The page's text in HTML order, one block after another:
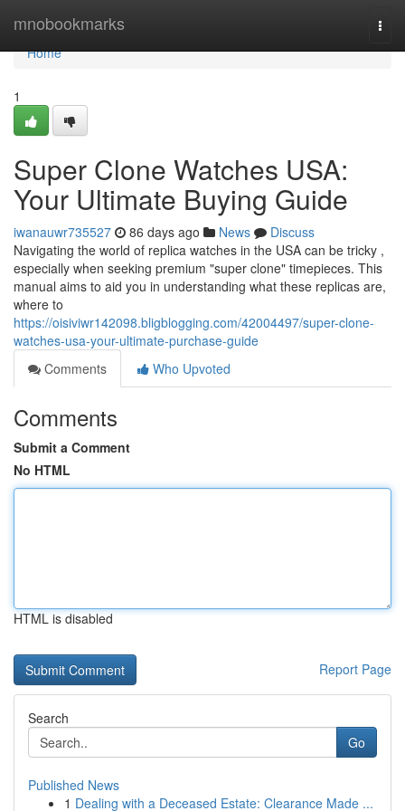
mnobookmarks
Home
Home
1
Super Clone Watches USA:
Your Ultimate Buying Guide
iwanauwr735527 86 days ago News
Discuss
Navigating the world of replica watches in the USA can be tricky ,
especially when seeking premium "super clone" timepieces. This
manual aims to aid you in understanding what these replicas are,
where to
https://oisiviwr142098.bligblogging.com/42004497/super-clone-
watches-usa-your-ultimate-purchase-guide
Comments
Who Upvoted
Comments
Submit a Comment
No HTML
HTML is disabled
Report Page
Search
Go
Published News
1 Dealing with a Deceased Estate: Clearance Made ...